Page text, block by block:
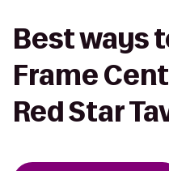
Best ways
Frame
Red Star